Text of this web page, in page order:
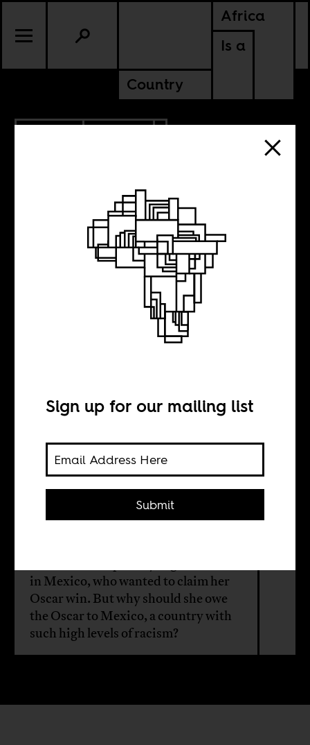
Africa
Is a
Country
Lupita Nyong’o
Mexicans
María Ximena Plaza
in Mexico, who wanted to claim her
Oscar win. But why should she owe
the Oscar to Mexico, a country with
such high levels of racism?
Sign up for our mailing list
Submit